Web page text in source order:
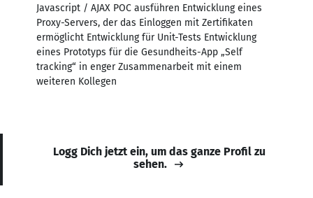
Javascript / AJAX POC ausführen Entwicklung eines
Proxy-Servers, der das Einloggen mit Zertifikaten
ermöglicht Entwicklung für Unit-Tests Entwicklung
eines Prototyps für die Gesundheits-App „Self
tracking“ in enger Zusammenarbeit mit einem
weiteren Kollegen
Logg Dich jetzt ein, um das ganze Profil zu
sehen.